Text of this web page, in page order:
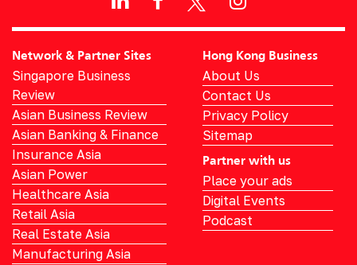
Network & Partner Sites
Singapore Business
Review
Asian Business Review
Asian Banking & Finance
Insurance Asia
Asian Power
Healthcare Asia
Retail Asia
Real Estate Asia
Manufacturing Asia
Hong Kong Business
About Us
Contact Us
Privacy Policy
Sitemap
Partner with us
Place your ads
Digital Events
Podcast